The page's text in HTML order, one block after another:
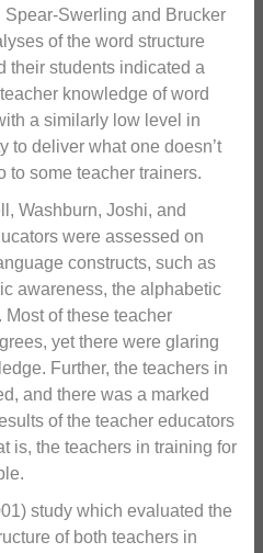
Spear-Swerling and Brucker
of the word structure
their students indicated a
knowledge of word
a similarly low level in
to deliver what one doesn’t
to some teacher trainers.
Washburn, Joshi, and
were assessed on
constructs, such as
awareness, the alphabetic
of these teacher
yet there were glaring
Further, the teachers in
and there was a marked
of the teacher educators
is, the teachers in training for
study which evaluated the
of both teachers in